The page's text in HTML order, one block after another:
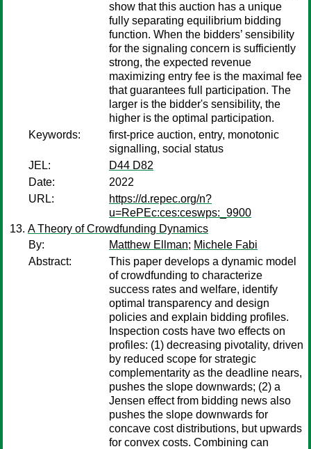
show that this auction has a unique
fully separating equilibrium bidding
function. When the bidders’ sensibility
for the signaling concern is sufficiently
strong, the expected revenue
maximizing entry fee is the maximal fee
that guarantees full participation. The
larger is the bidder's sensibility, the
higher is the optimal participation.
Keywords:
first-price auction, entry, monotonic
signalling, social status
JEL:
D44 D82
Date:
2022
URL:
https://d.repec.org/n?
u=RePEc:ces:ceswps:_9900
A Theory of Crowdfunding Dynamics
By:
Matthew Ellman; Michele Fabi
Abstract:
This paper develops a dynamic model
of crowdfunding to characterize
success rates and welfare, identify
optimal transparency and design
policies and explain bidding profiles.
Inspection costs have two effects on
profiles: (1) decreasing pivotality, driven
by reduced scope for strategic
complementarity as the deadline nears,
pushes the slope downwards; (2) a
Jensen effect from bidding news also
pushes the slope downwards for
concave cost distributions, but upwards
for convex costs. Combining can